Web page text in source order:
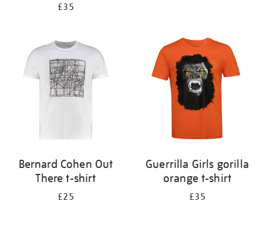
£35
Bernard Cohen Out
There t-shirt
£25
Guerrilla Girls gorilla
orange t-shirt
£35